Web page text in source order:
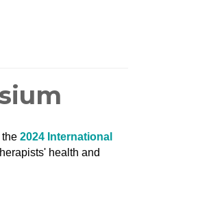
the 2024 International
health and